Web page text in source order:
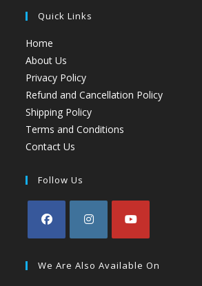
Quick Links
Home
About Us
Privacy Policy
Refund and Cancellation Policy
Shipping Policy
Terms and Conditions
Contact Us
Follow Us
We Are Also Available On